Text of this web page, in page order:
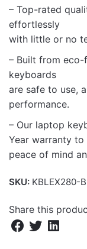
– Top-rated
effortlessly
with little or no
– Built from eco-
keyboards
are safe to use,
performance.
– Our laptop
Year warranty to
peace of mind
SKU: KBLEX280-B
Share this